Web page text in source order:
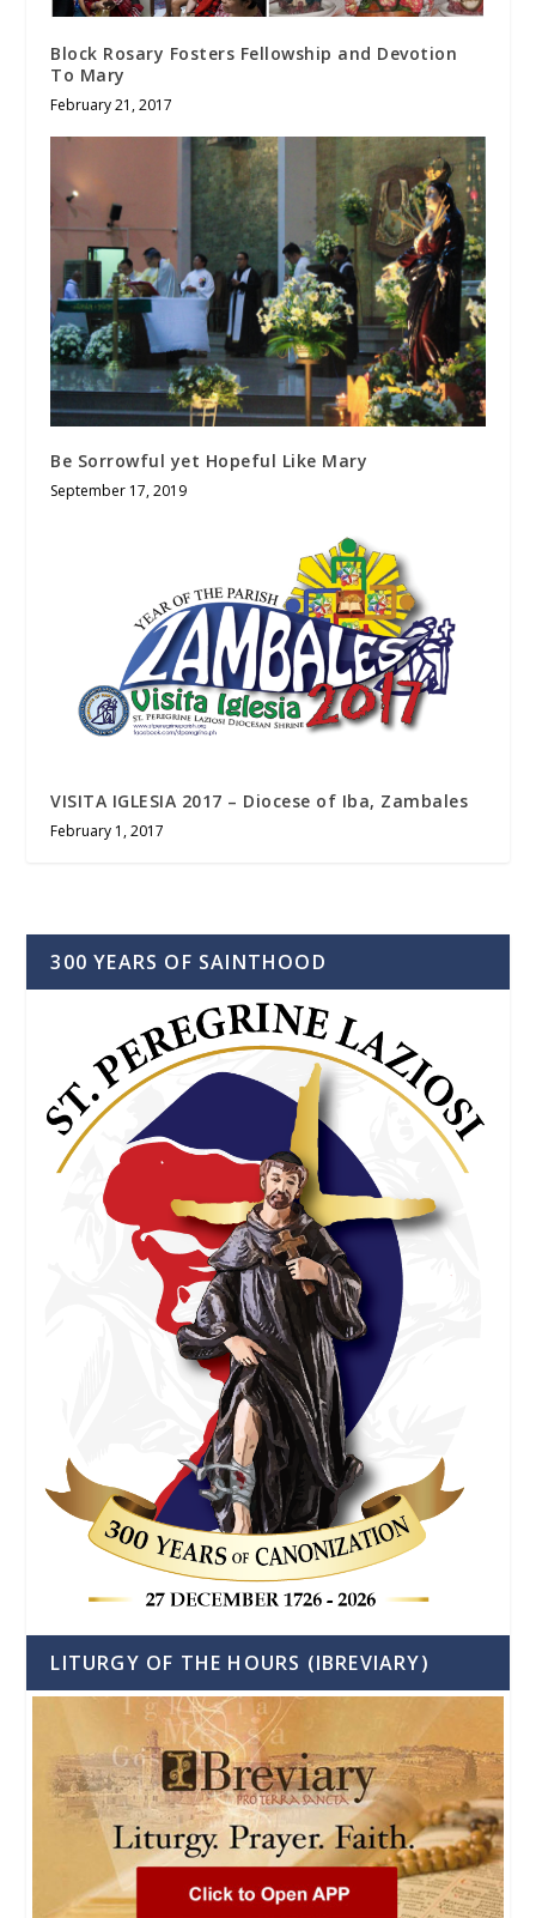
Block Rosary Fosters Fellowship and Devotion
To Mary
February 21, 2017
Be Sorrowful yet Hopeful Like Mary
September 17, 2019
VISITA IGLESIA 2017 – Diocese of Iba, Zambales
February 1, 2017
300 YEARS OF SAINTHOOD
LITURGY OF THE HOURS (IBREVIARY)